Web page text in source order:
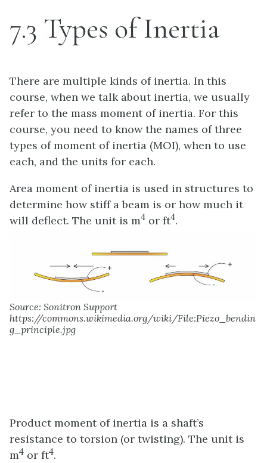
7.3 Types of Inertia
There are multiple kinds of inertia. In this
course, when we talk about inertia, we usually
refer to the mass moment of inertia. For this
course, you need to know the names of three
types of moment of inertia (MOI), when to use
each, and the units for each.
Area moment of inertia is used in structures to
determine how stiff a beam is or how much it
will deflect. The unit is m4 or ft4.
Source: Sonitron Support
https://commons.wikimedia.org/wiki/File:Piezo_bendin
g_principle.jpg
Product moment of inertia is a shaft’s
resistance to torsion (or twisting). The unit is
m4 or ft4.